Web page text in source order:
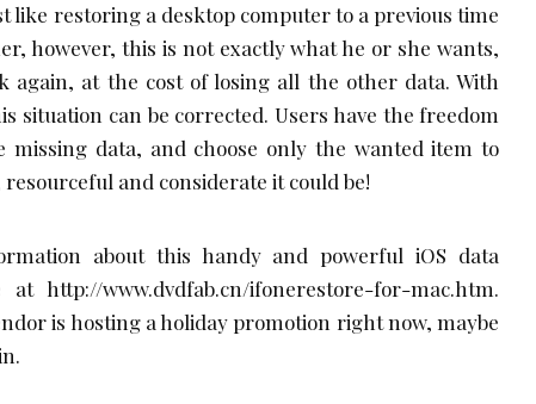
like restoring a desktop computer to a previous time
however, this is not exactly what he or she wants,
again, at the cost of losing all the other data. With
situation can be corrected. Users have the freedom
missing data, and choose only the wanted item to
and considerate it could be!
about this handy and powerful iOS data
http://www.dvdfab.cn/ifonerestore-for-mac.htm.
is hosting a holiday promotion right now, maybe